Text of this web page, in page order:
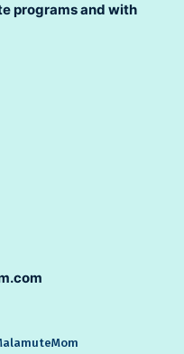
programs and with